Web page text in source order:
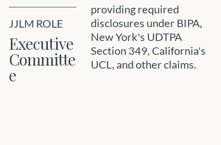
JJLM ROLE
Executive
Committe
e
providing required
disclosures under BIPA,
New York's UDTPA
Section 349, California's
UCL, and other claims.